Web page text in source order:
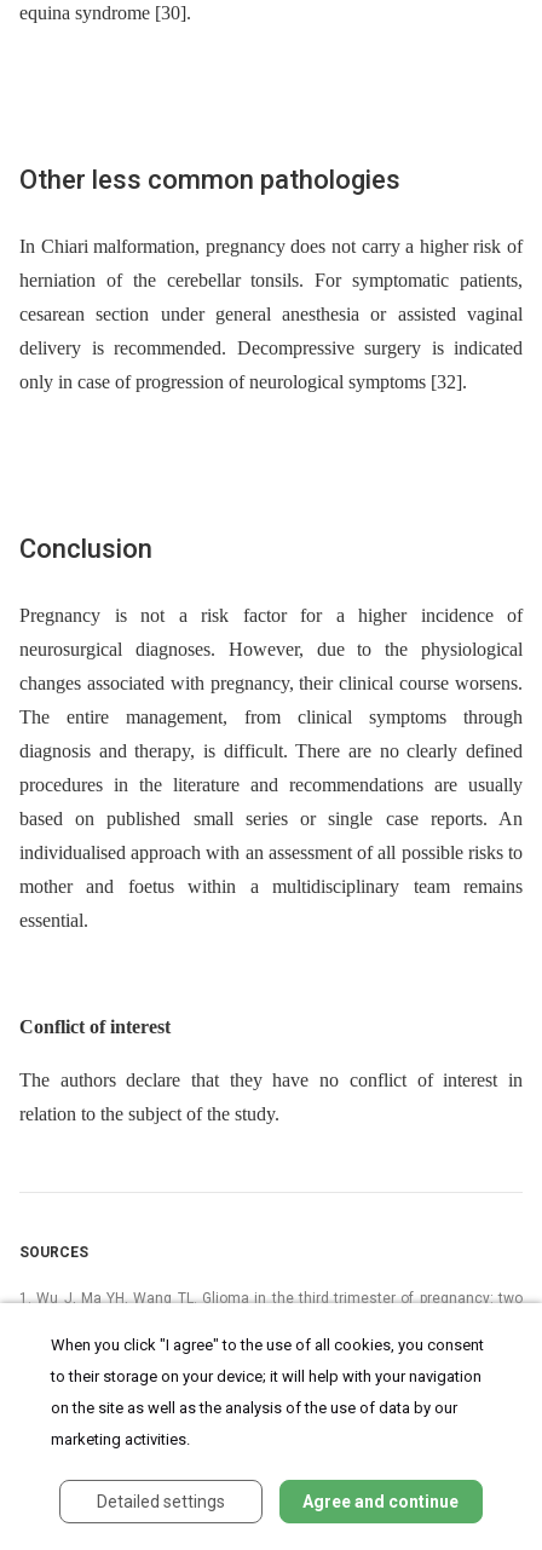
equina syndrome [30].
Other less common pathologies
In Chiari malformation, pregnancy does not carry a higher risk of
herniation of the cerebellar tonsils. For symptomatic patients,
cesarean section under general anesthesia or assisted vaginal
delivery is recommended. Decompressive surgery is indicated
only in case of progression of neurological symptoms [32].
Conclusion
Pregnancy is not a risk factor for a higher incidence of
neurosurgical diagnoses. However, due to the physiological
changes associated with pregnancy, their clinical course worsens.
The entire management, from clinical symptoms through
diagnosis and therapy, is difficult. There are no clearly defined
procedures in the literature and recommendations are usually
based on published small series or single case reports. An
individualised approach with an assessment of all possible risks to
mother and foetus within a multidisciplinary team remains
essential.
Conflict of interest
The authors declare that they have no conflict of interest in
relation to the subject of the study.
SOURCES
1. Wu J, Ma YH, Wang TL. Glioma in the third trimester of pregnancy: two
10.3892/ol.2013.1106.
2. Westrhenen van A, Senders JT, Martin E et al. Clinical challenges of
glioma and pregnancy: a systematic review. J Neurooncol 2018; 139 (1): 1–
11. doi: 10.1007/s11060-018-2851-3.
pregnancy: a review on general management and timing of surgery.
Acta Neurochir 2017; 160 (7): 1361–1370. doi: 10.1007/s00701-017-3098-
When you click "I agree" to the use of all cookies, you consent
to their storage on your device; it will help with your navigation
on the site as well as the analysis of the use of data by our
marketing activities.
Detailed settings Agree and continue